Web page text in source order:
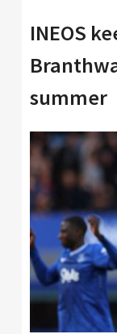
INEOS
summer